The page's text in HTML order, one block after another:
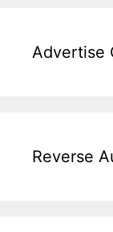
Advertise
Reverse